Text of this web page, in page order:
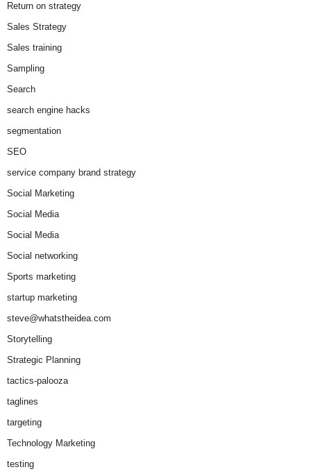
Return on strategy
Sales Strategy
Sales training
Sampling
Search
search engine hacks
segmentation
SEO
service company brand strategy
Social Marketing
Social Media
Social Media
Social networking
Sports marketing
startup marketing
steve@whatstheidea.com
Storytelling
Strategic Planning
tactics-palooza
taglines
targeting
Technology Marketing
testing